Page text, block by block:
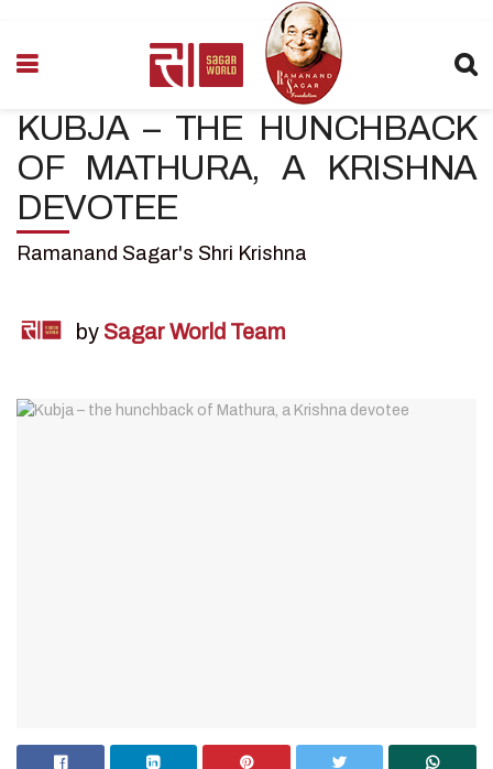
KUBJA – THE HUNCHBACK
OF MATHURA, A KRISHNA
DEVOTEE
Ramanand Sagar's Shri Krishna
by Sagar World Team